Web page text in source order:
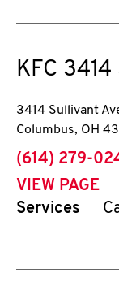
KFC 3414
3414 Sullivant
Columbus, OH
phone
(614) 279-
VIEW PAGE
Services